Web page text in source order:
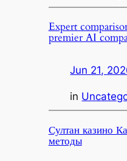
Expert
premier AI
Jun 21,
in
Султан казино
методы